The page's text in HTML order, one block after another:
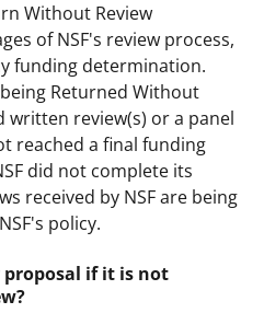
Without Review
of NSF's review process,
funding determination.
Returned Without
written review(s) or a panel
reached a final funding
did not complete its
received by NSF are being
policy.
if it is not